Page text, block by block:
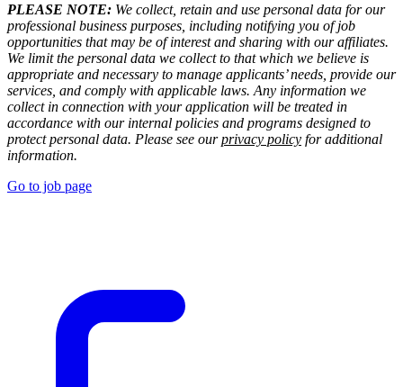
PLEASE NOTE: We collect, retain and use personal data for our
professional business purposes, including notifying you of job
opportunities that may be of interest and sharing with our affiliates.
We limit the personal data we collect to that which we believe is
appropriate and necessary to manage applicants’ needs, provide our
services, and comply with applicable laws. Any information we
collect in connection with your application will be treated in
accordance with our internal policies and programs designed to
protect personal data. Please see ourprivacy policy for additional
information.
Go to job page